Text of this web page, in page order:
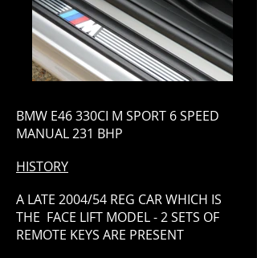
BMW E46 330CI M SPORT 6 SPEED
MANUAL 231 BHP
HISTORY
A LATE 2004/54 REG CAR WHICH IS
THE FACE LIFT MODEL - 2 SETS OF
REMOTE KEYS ARE PRESENT